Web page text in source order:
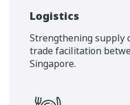
Logistics
Strengthening supply
trade facilitation
Singapore.